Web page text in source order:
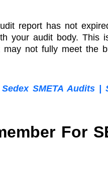
report has not
your audit body. This
not fully meet the
SMETA Audits |
For